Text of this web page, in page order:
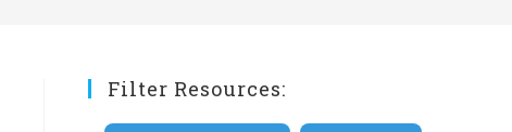
Filter Resources: